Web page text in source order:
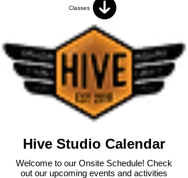
Classes
Hive Studio Calendar
Welcome to our Onsite Schedule! Check
out our upcoming events and activities